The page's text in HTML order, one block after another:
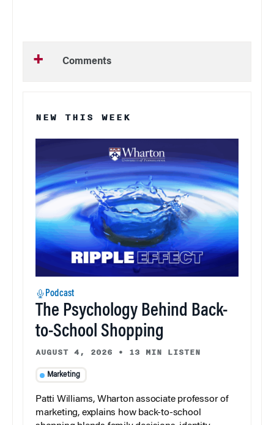
Comments
NEW THIS WEEK
Podcast
The Psychology Behind Back-
to-School Shopping
AUGUST 4, 2026 • 13 MIN LISTEN
Marketing
Patti Williams, Wharton associate professor of
marketing, explains how back-to-school